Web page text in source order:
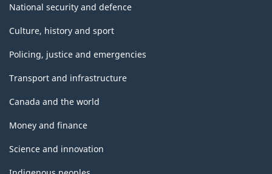
National security and defence
Culture, history and sport
Policing, justice and emergencies
Transport and infrastructure
Canada and the world
Money and finance
Science and innovation